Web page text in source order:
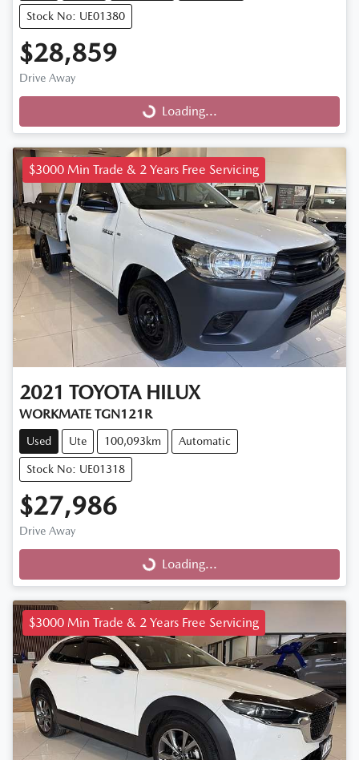
Stock No: UE01380
$28,859
Drive Away
Loading... Loading...
$3000 Min Trade & 2 Years Free Servicing
2021 TOYOTA HILUX
WORKMATE TGN121R
Used Ute 100,093km Automatic
Stock No: UE01318
$27,986
Drive Away
Loading... Loading...
$3000 Min Trade & 2 Years Free Servicing